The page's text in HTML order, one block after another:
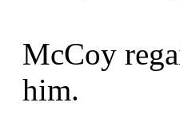
McCoy
him.